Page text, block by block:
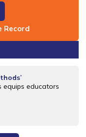
Record
equips educators